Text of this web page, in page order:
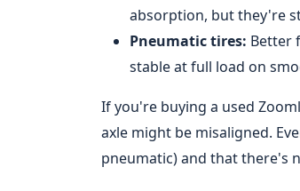
absorption, but they're
Pneumatic tires: Better
stable at full load on
If you're buying a used
axle might be misaligned.
pneumatic) and that there's